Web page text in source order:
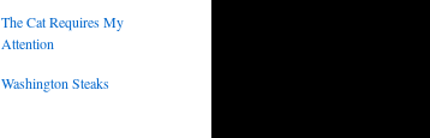
The Cat Requires My
Attention
Washington Steaks